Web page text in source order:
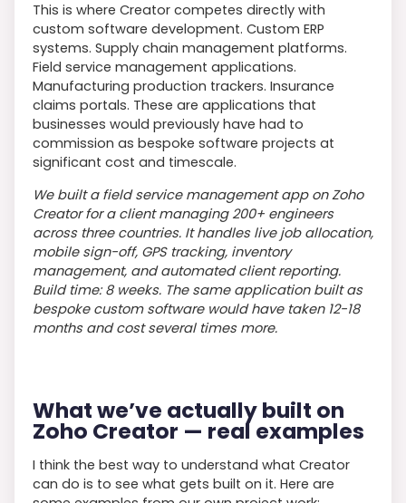
This is where Creator competes directly with
custom software development. Custom ERP
systems. Supply chain management platforms.
Field service management applications.
Manufacturing production trackers. Insurance
claims portals. These are applications that
businesses would previously have had to
commission as bespoke software projects at
significant cost and timescale.
We built a field service management app on Zoho
Creator for a client managing 200+ engineers
across three countries. It handles live job allocation,
mobile sign-off, GPS tracking, inventory
management, and automated client reporting.
Build time: 8 weeks. The same application built as
bespoke custom software would have taken 12-18
months and cost several times more.
What we’ve actually built on
Zoho Creator — real examples
I think the best way to understand what Creator
can do is to see what gets built on it. Here are